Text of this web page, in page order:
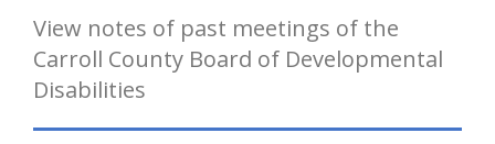
View notes of past meetings of the
Carroll County Board of Developmental
Disabilities